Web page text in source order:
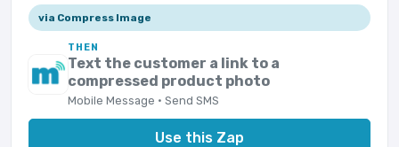
via Compress Image
THEN
Text the customer a link to a
compressed product photo
Mobile Message · Send SMS
Use this Zap